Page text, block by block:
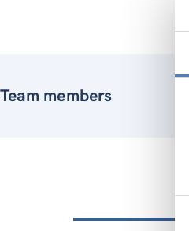
Team members